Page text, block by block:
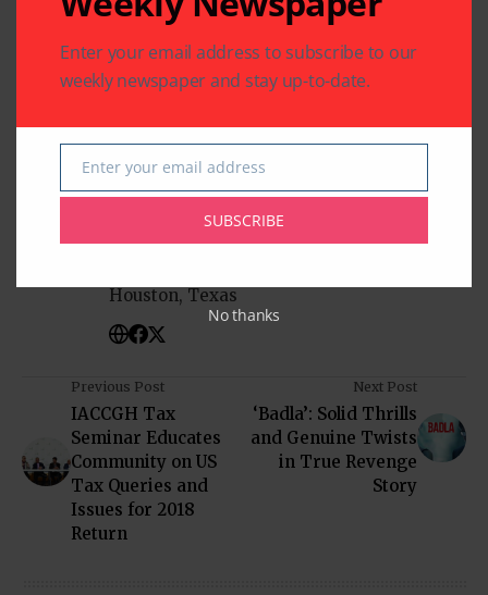
Mala Sharma Sharma & Associates
Written by
Indo American News
Indo American News brings you the latest
Houston, Texas
Previous Post
IACCGH Tax
Seminar Educates
Community on US
Tax Queries and
Issues for 2018
Return
Next Post
‘Badla’: Solid Thrills
and Genuine Twists
in True Revenge
Story
Enter your email address to subscribe to our
weekly newspaper and stay up-to-date.
Email
Enter your email address
SUBSCRIBE
No thanks